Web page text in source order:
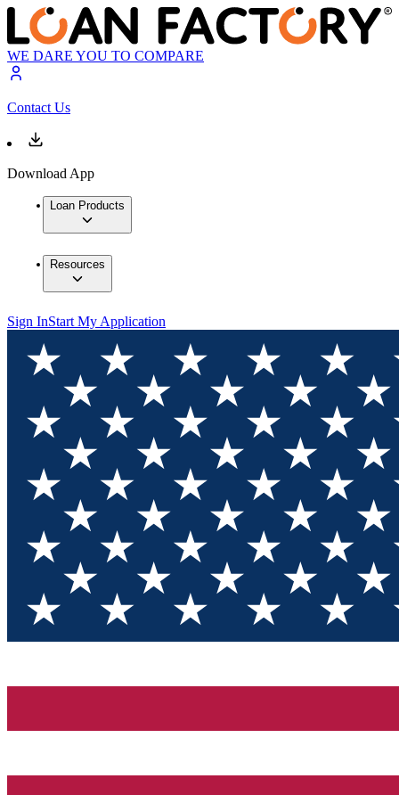
WE DARE YOU TO COMPARE
Contact Us
Download App
Loan Products
Resources
Sign InStart My Application